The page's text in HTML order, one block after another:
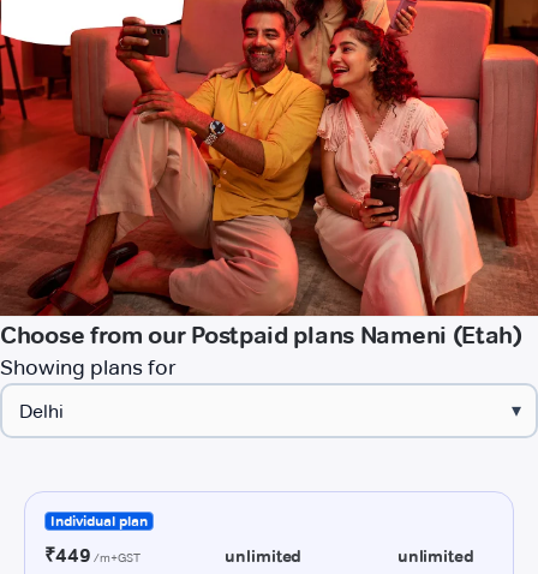
Choose from our Postpaid plans Nameni (Etah)
Showing plans for
▾